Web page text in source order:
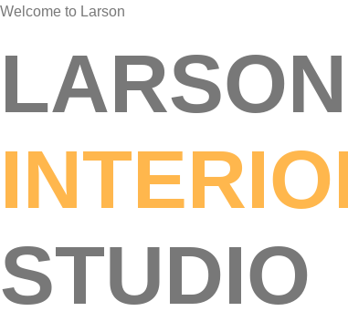
Welcome to Larson
LARSON
STUDIO